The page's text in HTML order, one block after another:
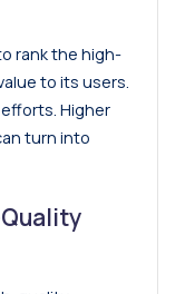
rank the high-
to its users.
Higher
turn into